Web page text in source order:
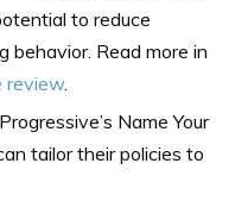
to reduce
behavior. Read more in
review.
Name Your
tailor their policies to